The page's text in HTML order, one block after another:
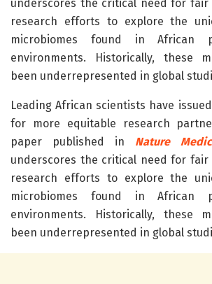
underscores the critical need for fair
research efforts to explore the
microbiomes found in African
environments. Historically, these
been underrepresented in global
Leading African scientists have
for more equitable research
paper published in Nature
underscores the critical need for fair
research efforts to explore the
microbiomes found in African
environments. Historically, these
been underrepresented in global